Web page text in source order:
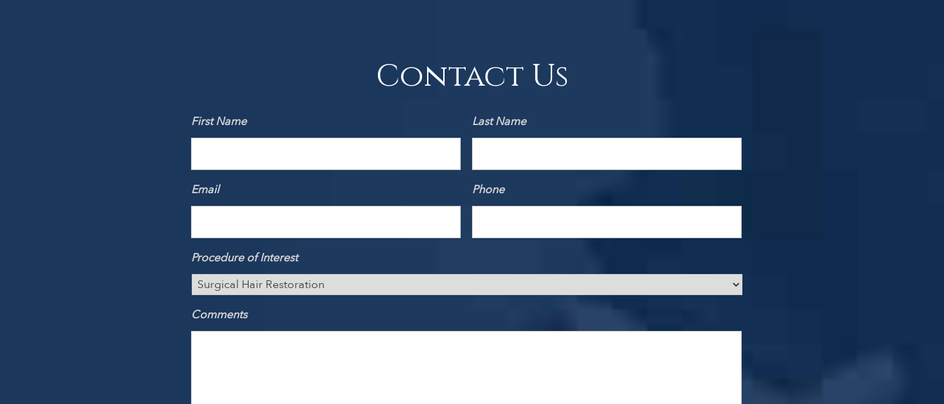
Contact Us
First Name Last Name
Email Phone
Procedure of Interest
Comments